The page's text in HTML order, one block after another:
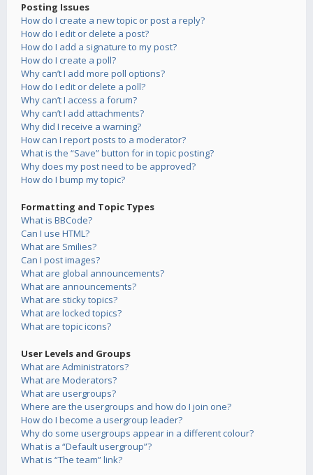
Posting Issues
How do I create a new topic or post a reply?
How do I edit or delete a post?
How do I add a signature to my post?
How do I create a poll?
Why can’t I add more poll options?
How do I edit or delete a poll?
Why can’t I access a forum?
Why can’t I add attachments?
Why did I receive a warning?
How can I report posts to a moderator?
What is the “Save” button for in topic posting?
Why does my post need to be approved?
How do I bump my topic?
Formatting and Topic Types
What is BBCode?
Can I use HTML?
What are Smilies?
Can I post images?
What are global announcements?
What are announcements?
What are sticky topics?
What are locked topics?
What are topic icons?
User Levels and Groups
What are Administrators?
What are Moderators?
What are usergroups?
Where are the usergroups and how do I join one?
How do I become a usergroup leader?
Why do some usergroups appear in a different colour?
What is a “Default usergroup”?
What is “The team” link?